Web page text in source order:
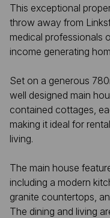
This exceptional
throw away from
medical professionals
income generating
Set on a generous
well designed main
contained cottages,
making it ideal for
living.
The main house
including a modern
granite countertops,
The dining and living